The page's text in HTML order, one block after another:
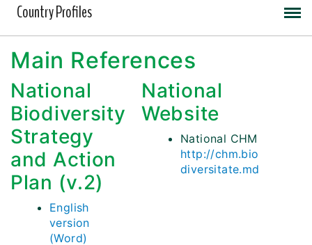
Country Profiles
Main References
National
Biodiversity
Strategy
and Action
Plan (v.2)
English
version
(Word)
National
Website
National CHM
http://chm.bio
diversitate.md